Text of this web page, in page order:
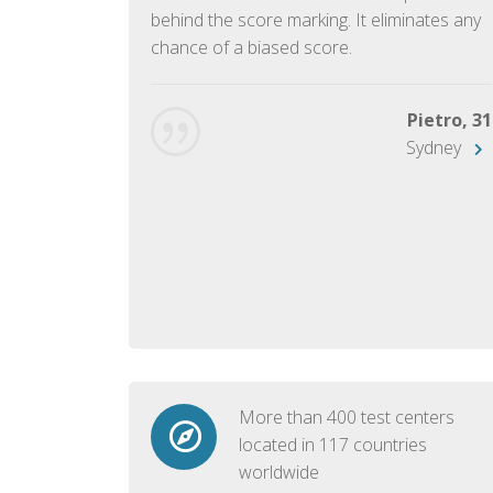
behind the score marking. It eliminates any
chance of a biased score.
Pietro, 31
Sydney
More than 400 test centers
located in 117 countries
worldwide